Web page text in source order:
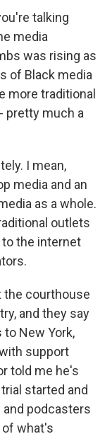
talking
media
was rising as
of Black media
more traditional
pretty much a
I mean,
media and an
as a whole.
outlets
to the internet
the courthouse
and they say
New York,
support
told me he's
started and
and podcasters
of what's